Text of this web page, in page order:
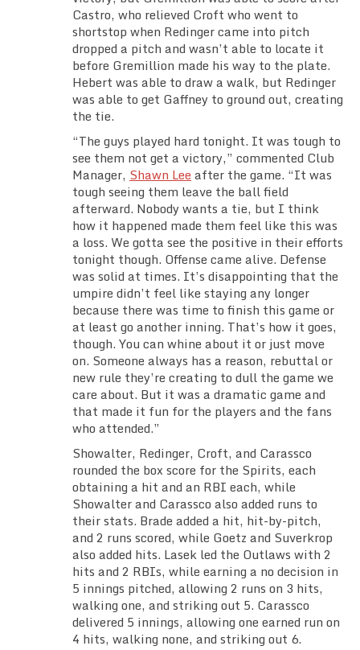
Castro, who relieved Croft who went to
shortstop when Redinger came into pitch
dropped a pitch and wasn’t able to locate it
before Gremillion made his way to the plate.
Hebert was able to draw a walk, but Redinger
was able to get Gaffney to ground out, creating
the tie.
“The guys played hard tonight. It was tough to
see them not get a victory,” commented Club
Manager, Shawn Lee after the game. “It was
tough seeing them leave the ball field
afterward. Nobody wants a tie, but I think
how it happened made them feel like this was
a loss. We gotta see the positive in their efforts
tonight though. Offense came alive. Defense
was solid at times. It’s disappointing that the
umpire didn’t feel like staying any longer
because there was time to finish this game or
at least go another inning. That’s how it goes,
though. You can whine about it or just move
on. Someone always has a reason, rebuttal or
new rule they’re creating to dull the game we
care about. But it was a dramatic game and
that made it fun for the players and the fans
who attended.”
Showalter, Redinger, Croft, and Carassco
rounded the box score for the Spirits, each
obtaining a hit and an RBI each, while
Showalter and Carassco also added runs to
their stats. Brade added a hit, hit-by-pitch,
and 2 runs scored, while Goetz and Suverkrop
also added hits. Lasek led the Outlaws with 2
hits and 2 RBIs, while earning a no decision in
5 innings pitched, allowing 2 runs on 3 hits,
walking one, and striking out 5. Carassco
delivered 5 innings, allowing one earned run on
4 hits, walking none, and striking out 6.